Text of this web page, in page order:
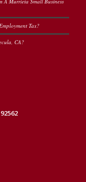
Tax?
CA?